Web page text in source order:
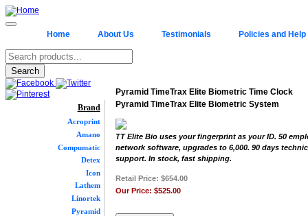
Home About Us Testimonials Policies and Help
Brand
Acroprint
Amano
Compumatic
Detex
Icon
Lathem
Linortek
Pyramid
Pyramid TimeTrax Elite Biometric Time Clock
Pyramid TimeTrax Elite Biometric System
TT Elite Bio uses your fingerprint as your ID. 50
network software, upgrades to 6,000. 90 days
support. In stock, fast shipping.
Retail Price: $654.00
Our Price: $525.00